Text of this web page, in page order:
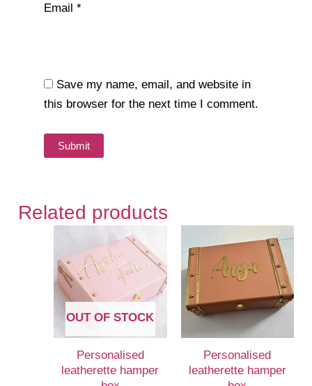
Email *
Save my name, email, and website in
this browser for the next time I comment.
Related products
OUT OF STOCK
Personalised
leatherette hamper
Personalised
leatherette hamper